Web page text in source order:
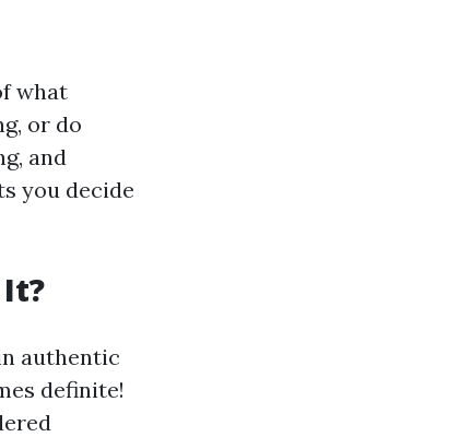
what
or do
and
you decide
authentic
definite!